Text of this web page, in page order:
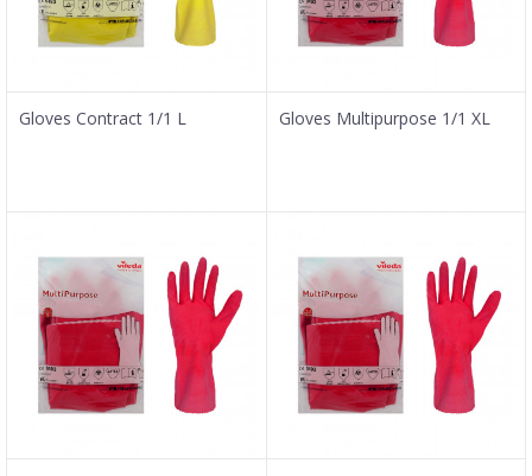
Gloves Contract 1/1 L Gloves Multipurpose 1/1 XL